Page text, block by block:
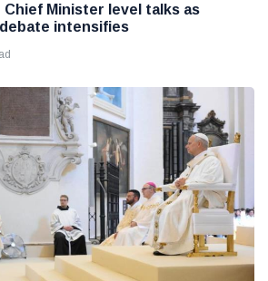
Chief Minister level talks as
intensifies